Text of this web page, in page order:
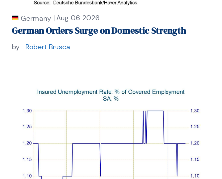
Germany | Aug 06 2026
German Orders Surge on Domestic Strength
by: Robert Brusca